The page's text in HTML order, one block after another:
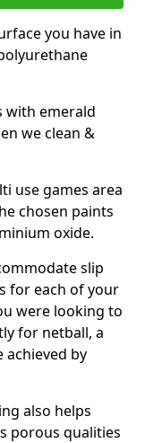
you have in
with emerald
we clean &
use games area
chosen paints
oxide.
slip
for each of your
were looking to
for netball, a
achieved by
also helps
porous qualities